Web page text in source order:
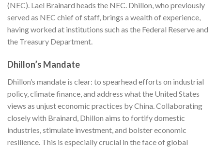
(NEC). Lael Brainard heads the NEC. Dhillon, who previously
served as NEC chief of staff, brings a wealth of experience,
having worked at institutions such as the Federal Reserve and
the Treasury Department.
Dhillon’s Mandate
Dhillon’s mandate is clear: to spearhead efforts on industrial
policy, climate finance, and address what the United States
views as unjust economic practices by China. Collaborating
closely with Brainard, Dhillon aims to fortify domestic
industries, stimulate investment, and bolster economic
resilience. This is especially crucial in the face of global